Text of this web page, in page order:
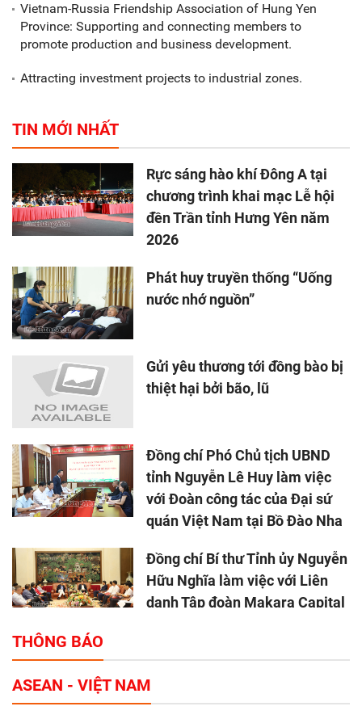
Vietnam-Russia Friendship Association of Hung Yen
Province: Supporting and connecting members to
promote production and business development.
Attracting investment projects to industrial zones.
TIN MỚI NHẤT
Rực sáng hào khí Đông A tại
chương trình khai mạc Lễ hội
đền Trần tỉnh Hưng Yên năm
2026
Phát huy truyền thống “Uống
nước nhớ nguồn”
Gửi yêu thương tới đồng bào bị
thiệt hại bởi bão, lũ
Đồng chí Phó Chủ tịch UBND
tỉnh Nguyễn Lê Huy làm việc
với Đoàn công tác của Đại sứ
quán Việt Nam tại Bồ Đào Nha
Đồng chí Bí thư Tỉnh ủy Nguyễn
Hữu Nghĩa làm việc với Liên
danh Tập đoàn Makara Capital
Tổng thu ngân sách nhà nước 9
tháng đầu năm 2025 đạt trên
70.600 tỷ đồng
THÔNG BÁO
ASEAN - VIỆT NAM